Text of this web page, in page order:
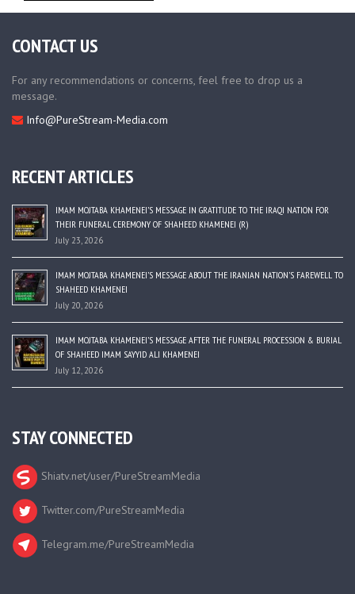
CONTACT US
For any recommendations or concerns, feel free to drop us a
message.
Info@PureStream-Media.com
RECENT ARTICLES
IMAM MOJTABA KHAMENEI’S MESSAGE IN GRATITUDE TO THE IRAQI NATION FOR
THEIR FUNERAL CEREMONY OF SHAHEED KHAMENEI (R)
July 23, 2026
IMAM MOJTABA KHAMENEI’S MESSAGE ABOUT THE IRANIAN NATION’S FAREWELL TO
SHAHEED KHAMENEI
July 20, 2026
IMAM MOJTABA KHAMENEI’S MESSAGE AFTER THE FUNERAL PROCESSION & BURIAL
OF SHAHEED IMAM SAYYID ALI KHAMENEI
July 12, 2026
STAY CONNECTED
Shiatv.net/user/PureStreamMedia
Twitter.com/PureStreamMedia
Telegram.me/PureStreamMedia